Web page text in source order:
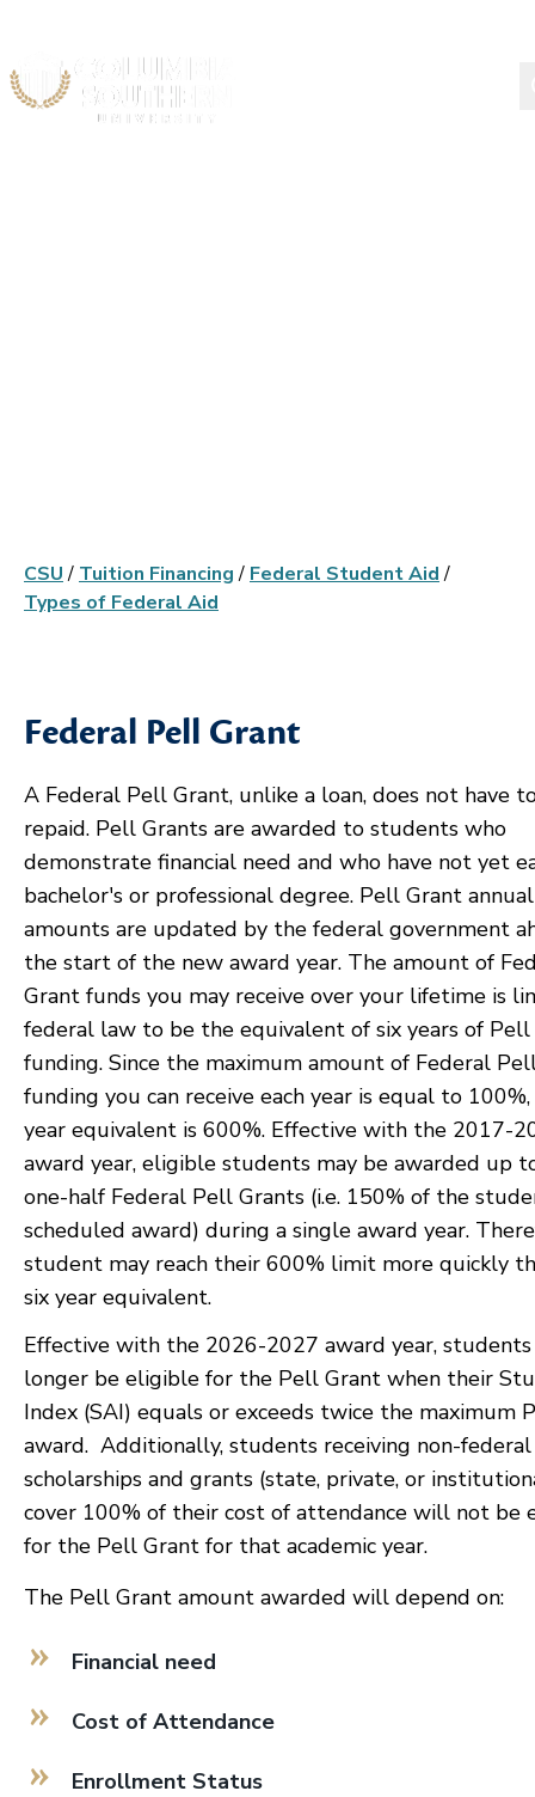
CSU/ Tuition Financing/ Federal Student Aid/
Types of Federal Aid
Federal Pell Grant
A Federal Pell Grant, unlike a loan, does not have
repaid. Pell Grants are awarded to students who
demonstrate financial need and who have not yet
bachelor's or professional degree. Pell Grant annual
amounts are updated by the federal government
the start of the new award year. The amount of
Grant funds you may receive over your lifetime is
federal law to be the equivalent of six years of
funding. Since the maximum amount of Federal
funding you can receive each year is equal to
year equivalent is 600%. Effective with the 2017-
award year, eligible students may be awarded up
one-half Federal Pell Grants (i.e. 150% of the
scheduled award) during a single award year.
student may reach their 600% limit more quickly
six year equivalent.
Effective with the 2026-2027 award year,
longer be eligible for the Pell Grant when their
Index (SAI) equals or exceeds twice the maximum
award. Additionally, students receiving non-federal
scholarships and grants (state, private, or
cover 100% of their cost of attendance will not be
for the Pell Grant for that academic year.
The Pell Grant amount awarded will depend on:
Financial need
Cost of Attendance
Enrollment Status